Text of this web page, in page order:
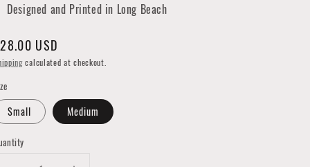
Designed and Printed in Long Beach
USD
calculated at checkout.
Small Medium